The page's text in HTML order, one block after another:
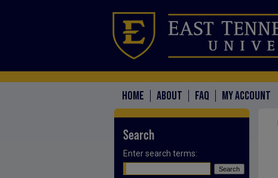
HOME ABOUT FAQ MY ACCOUNT
Search
Enter search terms: